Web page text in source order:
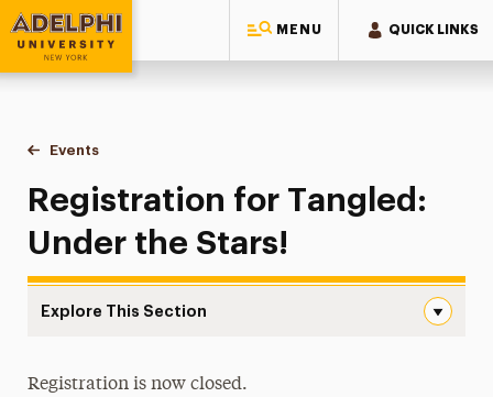
MENU QUICK LINKS
Adelphi University
You are here:
Home
Events
Registration for Tangled: Under the Stars!
Registration for Tangled:
Under the Stars!
Explore This Section
Event Details
Registration is now closed.